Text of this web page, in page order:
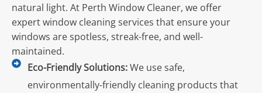
natural light. At Perth Window Cleaner, we offer
expert window cleaning services that ensure your
windows are spotless, streak-free, and well-
maintained.
Eco-Friendly Solutions:We use safe,
environmentally-friendly cleaning products that